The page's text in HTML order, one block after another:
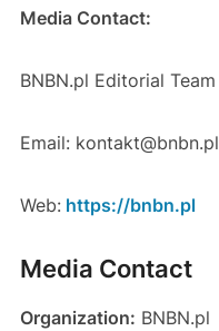
Media Contact:
BNBN.pl Editorial Team
Email: kontakt@bnbn.pl
Web:https://bnbn.pl
Media Contact
Organization: BNBN.pl